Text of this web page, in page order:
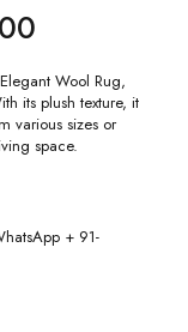
Wool Rug,
its plush texture, it
various sizes or
space.
+ 91-